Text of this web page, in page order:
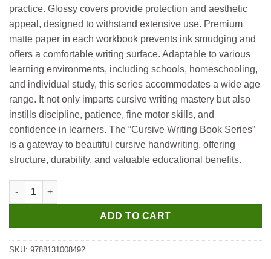
practice. Glossy covers provide protection and aesthetic
appeal, designed to withstand extensive use. Premium
matte paper in each workbook prevents ink smudging and
offers a comfortable writing surface. Adaptable to various
learning environments, including schools, homeschooling,
and individual study, this series accommodates a wide age
range. It not only imparts cursive writing mastery but also
instills discipline, patience, fine motor skills, and
confidence in learners. The “Cursive Writing Book Series”
is a gateway to beautiful cursive handwriting, offering
structure, durability, and valuable educational benefits.
Manoj Cursive Writing Book 3 quantity
ADD TO CART
SKU: 9788131008492